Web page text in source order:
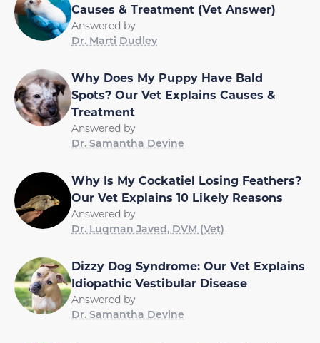
Causes & Treatment (Vet Answer)
Answered by
Dr. Marti Dudley
Why Does My Puppy Have Bald
Spots? Our Vet Explains Causes &
Treatment
Answered by
Dr. Samantha Devine
Why Is My Cockatiel Losing Feathers?
Our Vet Explains 10 Likely Reasons
Answered by
Dr. Luqman Javed, DVM (Vet)
Dizzy Dog Syndrome: Our Vet Explains
Idiopathic Vestibular Disease
Answered by
Dr. Samantha Devine